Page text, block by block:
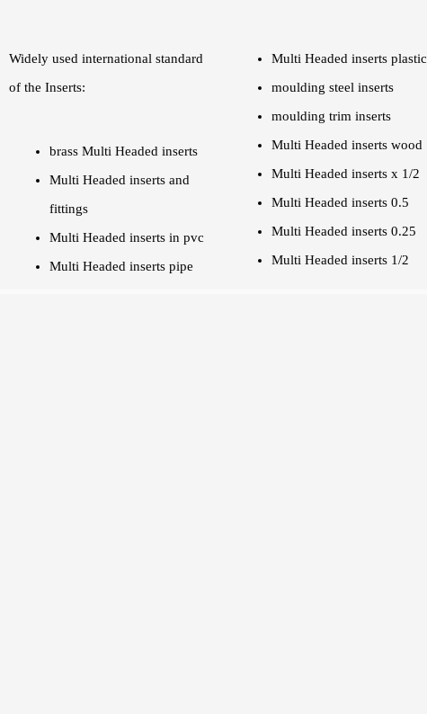
Widely used international standard
of the Inserts:
brass Multi Headed inserts
Multi Headed inserts and
fittings
Multi Headed inserts in pvc
Multi Headed inserts pipe
Multi Headed inserts plastic
moulding steel inserts
moulding trim inserts
Multi Headed inserts wood
Multi Headed inserts x 1/2
Multi Headed inserts 0.5
Multi Headed inserts 0.25
Multi Headed inserts 1/2